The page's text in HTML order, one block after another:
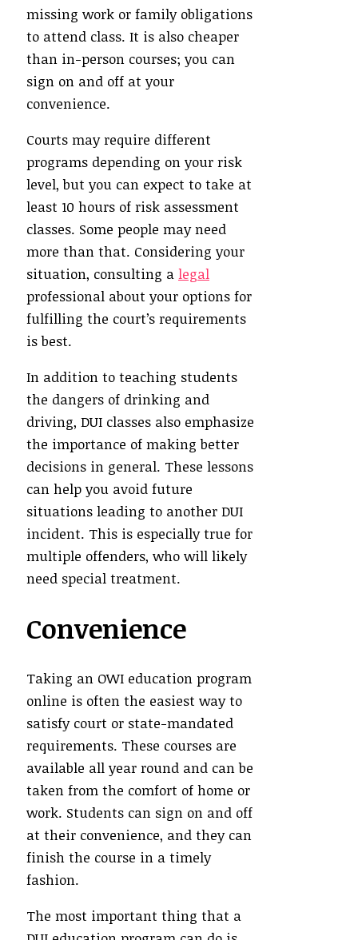
missing work or family obligations
to attend class. It is also cheaper
than in-person courses; you can
sign on and off at your
convenience.
Courts may require different
programs depending on your risk
level, but you can expect to take at
least 10 hours of risk assessment
classes. Some people may need
more than that. Considering your
situation, consulting a legal
professional about your options for
fulfilling the court’s requirements
is best.
In addition to teaching students
the dangers of drinking and
driving, DUI classes also emphasize
the importance of making better
decisions in general. These lessons
can help you avoid future
situations leading to another DUI
incident. This is especially true for
multiple offenders, who will likely
need special treatment.
Convenience
Taking an OWI education program
online is often the easiest way to
satisfy court or state-mandated
requirements. These courses are
available all year round and can be
taken from the comfort of home or
work. Students can sign on and off
at their convenience, and they can
finish the course in a timely
fashion.
The most important thing that a